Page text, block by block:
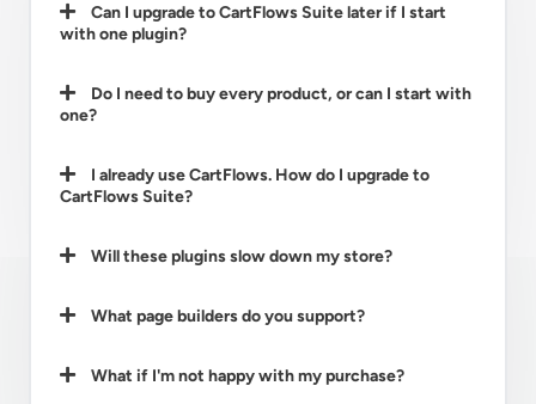
Can I upgrade to CartFlows Suite later if I start
with one plugin?
Do I need to buy every product, or can I start with
one?
I already use CartFlows. How do I upgrade to
CartFlows Suite?
Will these plugins slow down my store?
What page builders do you support?
What if I'm not happy with my purchase?